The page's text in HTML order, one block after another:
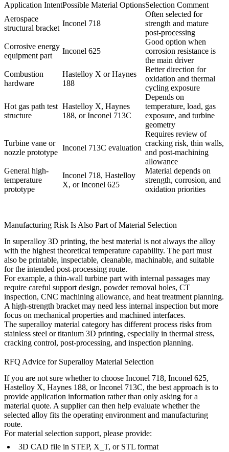
Application IntentPossible Material OptionsSelection Comment
Aerospace
structural bracket
Inconel 718
Often selected for
strength and mature
post-processing
Corrosive energy
equipment part
Inconel 625
Good option when
corrosion resistance is
the main driver
Combustion
hardware
Hastelloy X or Haynes
188
Better direction for
oxidation and thermal
cycling exposure
Hot gas path test
structure
Hastelloy X, Haynes
188, or Inconel 713C
Depends on
temperature, load, gas
exposure, and turbine
geometry
Turbine vane or
nozzle prototype
Inconel 713C evaluation
Requires review of
cracking risk, thin walls,
and post-machining
allowance
General high-
temperature
prototype
Inconel 718, Hastelloy
X, or Inconel 625
Material depends on
strength, corrosion, and
oxidation priorities
Manufacturing Risk Is Also Part of Material Selection
In superalloy 3D printing, the best material is not always the alloy
with the highest theoretical temperature capability. The part must
also be printable, inspectable, cleanable, machinable, and suitable
for the intended post-processing route.
For example, a thin-wall turbine part with internal passages may
require careful support design, powder removal holes, CT
inspection, CNC machining allowance, and heat treatment planning.
A high-strength bracket may need less internal inspection but more
focus on mechanical properties and machined interfaces.
The superalloy material category has different process risks from
stainless steel or titanium 3D printing, especially in thermal stress,
cracking control, post-processing, and inspection planning.
RFQ Advice for Superalloy Material Selection
If you are not sure whether to choose Inconel 718, Inconel 625,
Hastelloy X, Haynes 188, or Inconel 713C, the best approach is to
provide application information rather than only asking for a
material quote. A supplier can then help evaluate whether the
selected alloy fits the operating environment and manufacturing
route.
For material selection support, please provide:
3D CAD file in STEP, X_T, or STL format